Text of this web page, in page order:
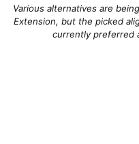
Various alternatives are
Extension, but the picked
currently preferred